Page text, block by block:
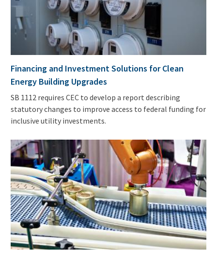
Financing and Investment Solutions for Clean
Energy Building Upgrades
SB 1112 requires CEC to develop a report describing
statutory changes to improve access to federal funding for
inclusive utility investments.